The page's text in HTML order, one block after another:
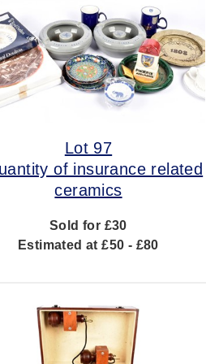
Lot 97
of insurance related
ceramics
Sold for £30
Estimated at £50 - £80